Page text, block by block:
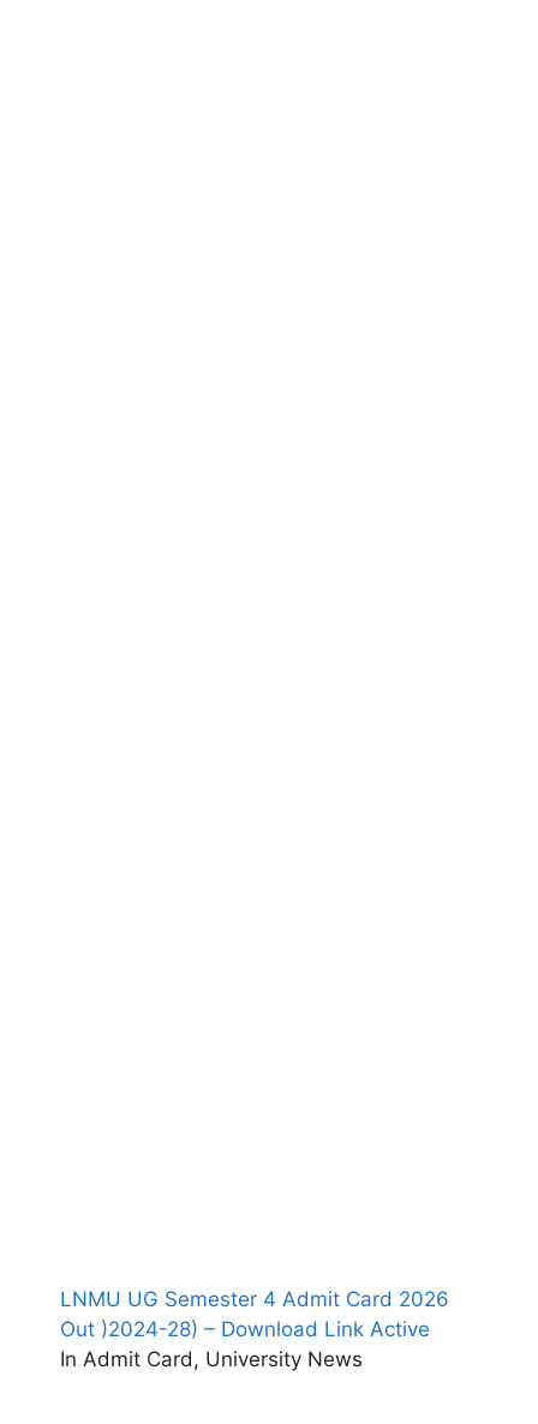
LNMU UG Semester 4 Admit Card 2026
Out )2024-28) – Download Link Active
In Admit Card, University News